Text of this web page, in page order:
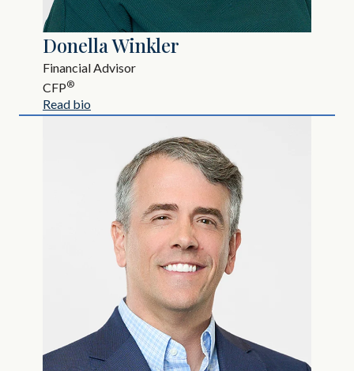
Donella Winkler
Financial Advisor
CFP®
Read bio